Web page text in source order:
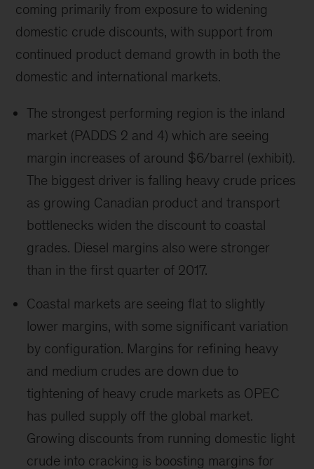
coming primarily from exposure to widening
domestic crude discounts, with support from
continued product demand growth in both the
domestic and international markets.
The strongest performing region is the inland
market (PADDS 2 and 4) which are seeing
margin increases of around $6/barrel (exhibit).
The biggest driver is falling heavy crude prices
as growing Canadian product and transport
bottlenecks widen the discount to coastal
grades. Diesel margins also were stronger
than in the first quarter of 2017.
Coastal markets are seeing flat to slightly
lower margins, with some significant variation
by configuration. Margins for refining heavy
and medium crudes are down due to
tightening of heavy crude markets as OPEC
has pulled supply off the global market.
Growing discounts from running domestic light
crude into cracking is boosting margins for